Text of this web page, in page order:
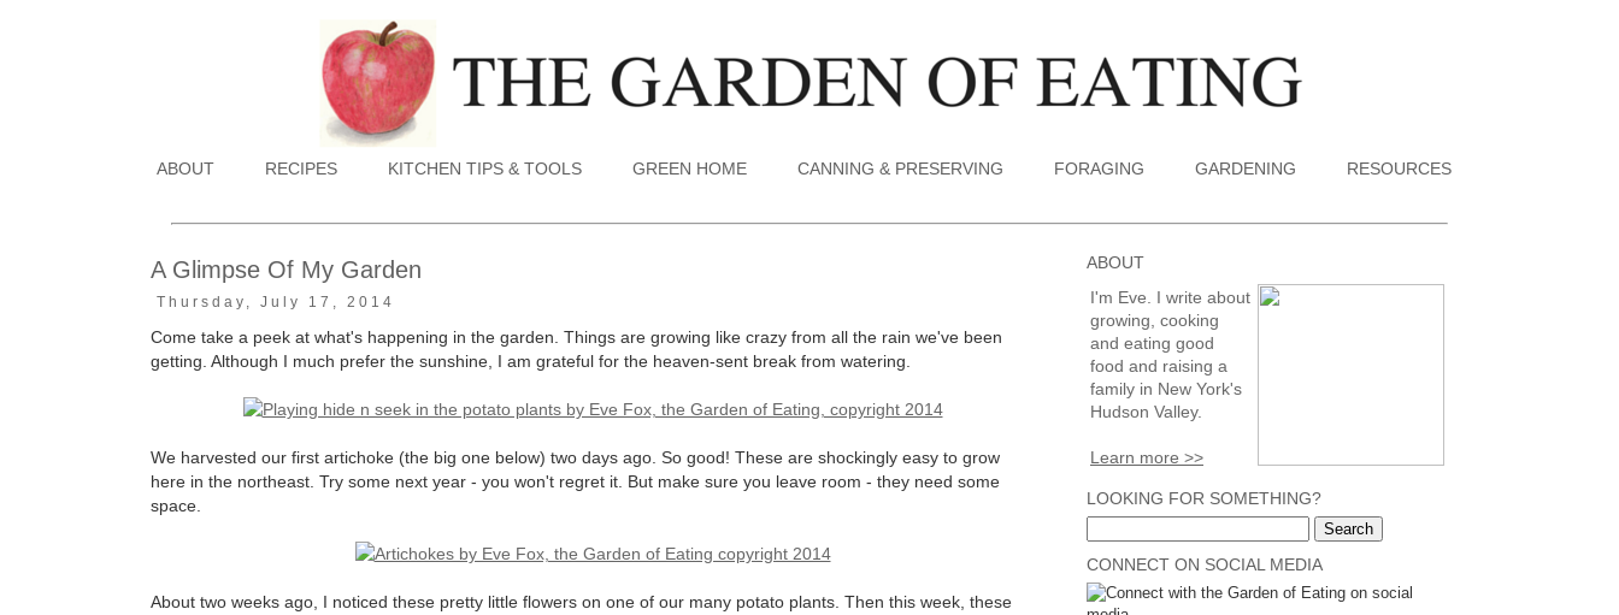
ABOUT RECIPES KITCHEN TIPS & TOOLS GREEN HOME CANNING & PRESERVING FORAGING GARDENING RESOURCES
A Glimpse Of My Garden
Thursday, July 17, 2014
Come take a peek at what's happening in the garden. Things are growing like crazy from all the rain we've been
getting. Although I much prefer the sunshine, I am grateful for the heaven-sent break from watering.
We harvested our first artichoke (the big one below) two days ago. So good! These are shockingly easy to grow
here in the northeast. Try some next year - you won't regret it. But make sure you leave room - they need some
space.
About two weeks ago, I noticed these pretty little flowers on one of our many potato plants. Then this week, these
ABOUT
I'm Eve. I write about
growing, cooking
and eating good
food and raising a
family in New York's
Hudson Valley.
Learn more >>
LOOKING FOR SOMETHING?
CONNECT ON SOCIAL MEDIA